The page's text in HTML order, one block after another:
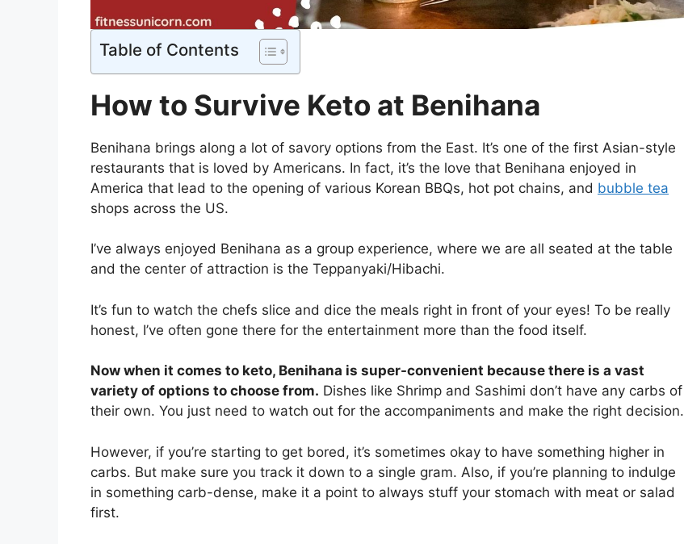
Table of Contents
How to Survive Keto at Benihana
Benihana brings along a lot of savory options from the East. It’s one of the first Asian-style
restaurants that is loved by Americans. In fact, it’s the love that Benihana enjoyed in
America that lead to the opening of various Korean BBQs, hot pot chains, and bubble tea
shops across the US.
I’ve always enjoyed Benihana as a group experience, where we are all seated at the table
and the center of attraction is the Teppanyaki/Hibachi.
It’s fun to watch the chefs slice and dice the meals right in front of your eyes! To be really
honest, I’ve often gone there for the entertainment more than the food itself.
Now when it comes to keto, Benihana is super-convenient because there is a vast
variety of options to choose from. Dishes like Shrimp and Sashimi don’t have any carbs of
their own. You just need to watch out for the accompaniments and make the right decision.
However, if you’re starting to get bored, it’s sometimes okay to have something higher in
carbs. But make sure you track it down to a single gram. Also, if you’re planning to indulge
in something carb-dense, make it a point to always stuff your stomach with meat or salad
first.